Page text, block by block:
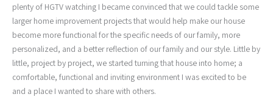
plenty of HGTV watching I became convinced that we could tackle some
larger home improvement projects that would help make our house
become more functional for the specific needs of our family, more
personalized, and a better reflection of our family and our style. Little by
little, project by project, we started turning that house into home; a
comfortable, functional and inviting environment I was excited to be
and a place I wanted to share with others.